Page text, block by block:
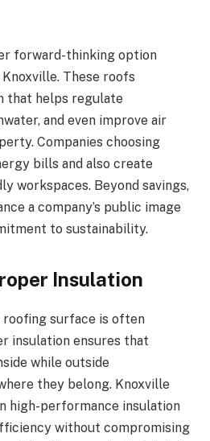
forward-thinking option
These roofs
that helps regulate
and even improve air
Companies choosing
bills and also create
workspaces. Beyond savings,
a company’s public image
to sustainability.
Insulation
roofing surface is often
insulation ensures that
while outside
they belong. Knoxville
high-performance insulation
without compromising